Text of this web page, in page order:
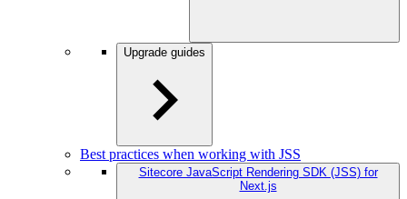
Upgrade guides
Best practices when working with JSS
Sitecore JavaScript Rendering SDK (JSS) for
Next.js